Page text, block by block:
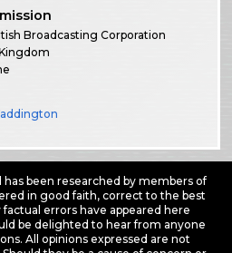
Broadcasting Corporation
been researched by members of
in good faith, correct to the best
errors have appeared here
be delighted to hear from anyone
All opinions expressed are not